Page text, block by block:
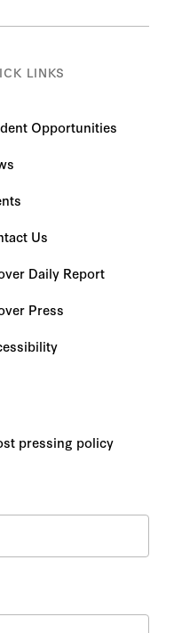
LINKS
Opportunities
Us
Daily Report
Press
pressing policy